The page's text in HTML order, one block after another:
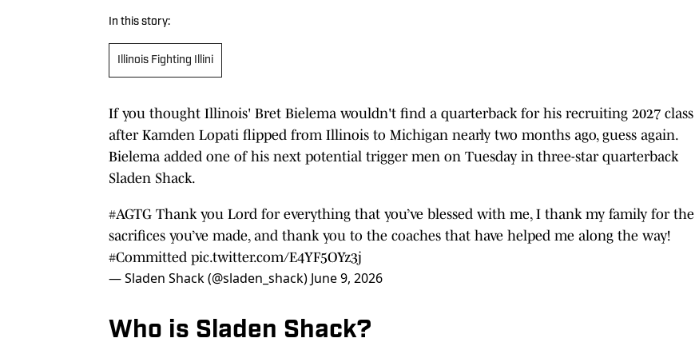
In this story:
Illinois Fighting Illini
If you thought Illinois' Bret Bielema wouldn't find a quarterback for his recruiting 2027 class
after Kamden Lopati flipped from Illinois to Michigan nearly two months ago, guess again.
Bielema added one of his next potential trigger men on Tuesday in three-star quarterback
Sladen Shack.
#AGTG Thank you Lord for everything that you’ve blessed with me, I thank my family for the
sacrifices you’ve made, and thank you to the coaches that have helped me along the way!
#Committed pic.twitter.com/E4YF5OYz3j
— Sladen Shack (@sladen_shack) June 9, 2026
Who is Sladen Shack?